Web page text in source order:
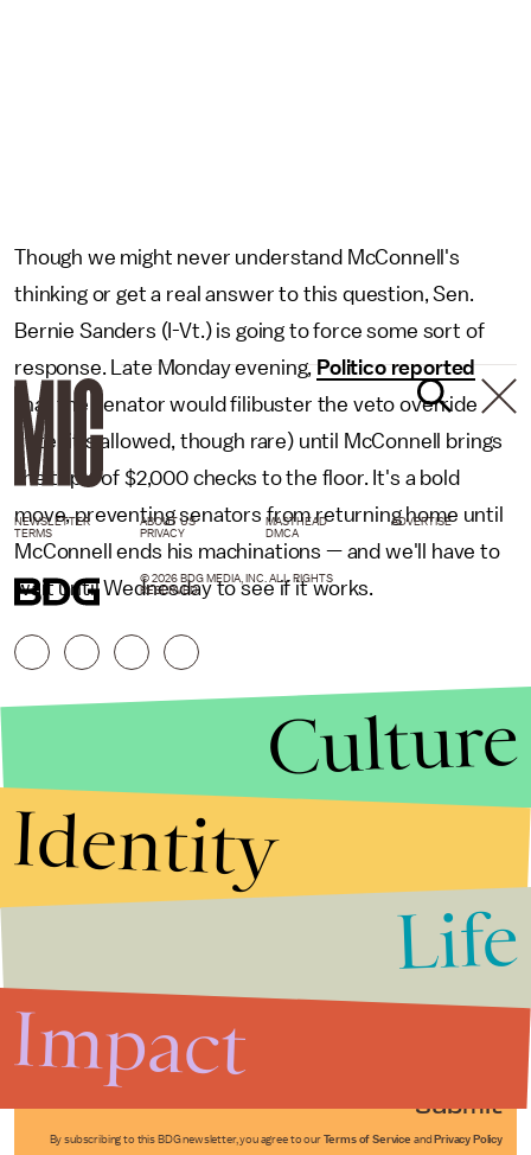
Though we might never understand McConnell's
thinking or get a real answer to this question, Sen.
Bernie Sanders (I-Vt.) is going to force some sort of
response. Late Monday evening,Politico reported
that the senator would filibuster the veto override
vote (it's allowed, though rare) until McConnell brings
the topic of $2,000 checks to the floor. It's a bold
move, preventing senators from returning home until
McConnell ends his machinations — and we'll have to
wait until Wednesday to see if it works.
Submit
By subscribing to this BDG newsletter, you agree to our Terms of Service and Privacy Policy
NEWSLETTER ABOUT US MASTHEAD
ADVERTISE
TERMS
PRIVACY DMCA
© 2026 BDG MEDIA, INC. ALL RIGHTS
RESERVED.
Culture
Identity
Life
Impact